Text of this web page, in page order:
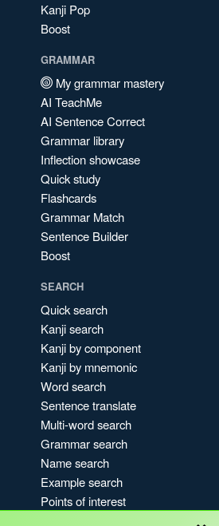
Kanji Pop
Boost
GRAMMAR
My grammar mastery
AI TeachMe
AI Sentence Correct
Grammar library
Inflection showcase
Quick study
Flashcards
Grammar Match
Sentence Builder
Boost
SEARCH
Quick search
Kanji search
Kanji by component
Kanji by mnemonic
Word search
Sentence translate
Multi-word search
Grammar search
Name search
Example search
Points of interest